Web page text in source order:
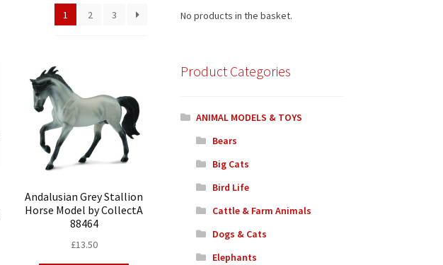
1 2 3
Andalusian Grey Stallion
Horse Model by CollectA
88464
£13.50
No products in the basket.
Product Categories
ANIMAL MODELS & TOYS
Bears
Big Cats
Bird Life
Cattle & Farm Animals
Dogs & Cats
Elephants